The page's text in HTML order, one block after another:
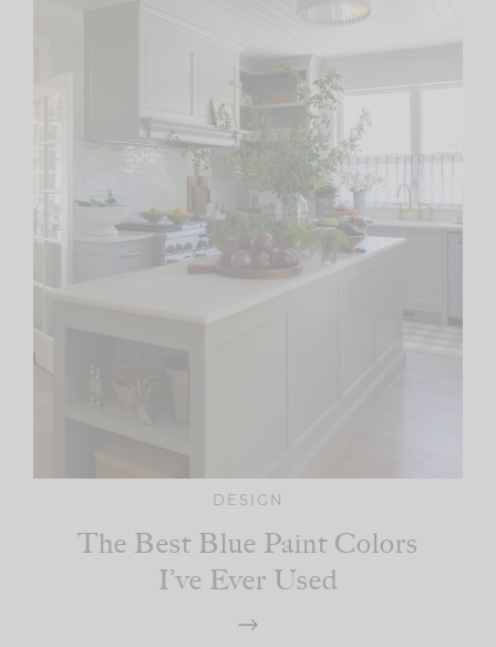
DESIGN
The Best Blue Paint Colors
I’ve Ever Used